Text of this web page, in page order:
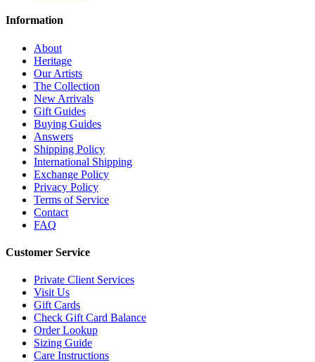
Information
About
Heritage
Our Artists
The Collection
New Arrivals
Gift Guides
Buying Guides
Answers
Shipping Policy
International Shipping
Exchange Policy
Privacy Policy
Terms of Service
Contact
FAQ
Customer Service
Private Client Services
Visit Us
Gift Cards
Check Gift Card Balance
Order Lookup
Sizing Guide
Care Instructions